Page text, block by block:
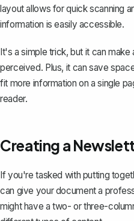
layout allows for quick scanning
information is easily accessible.
It's a simple trick, but it can
perceived. Plus, it can save
fit more information on a single
reader.
Creating a
If you're tasked with putting
can give your document a
might have a two- or three-